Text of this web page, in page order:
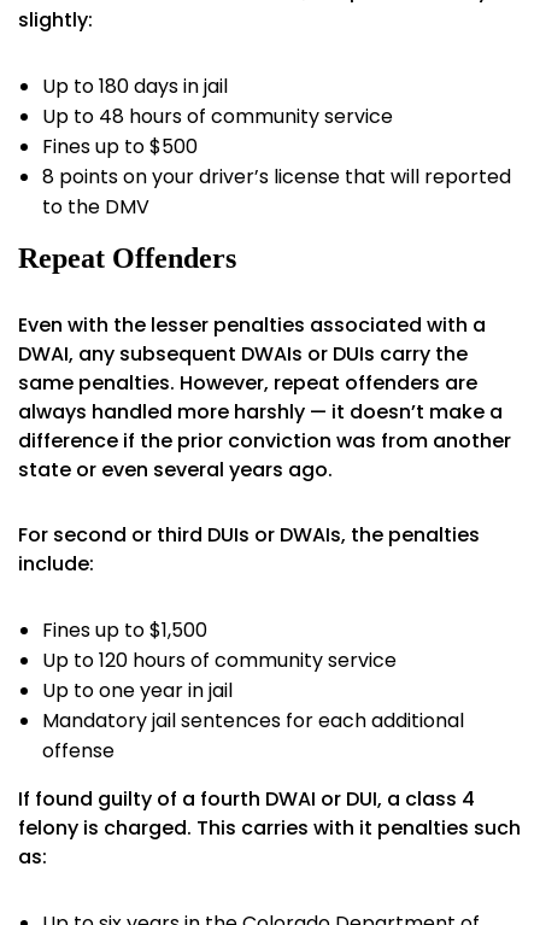
slightly:
Up to 180 days in jail
Up to 48 hours of community service
Fines up to $500
8 points on your driver’s license that will reported
to the DMV
Repeat Offenders
Even with the lesser penalties associated with a
DWAI, any subsequent DWAIs or DUIs carry the
same penalties. However, repeat offenders are
always handled more harshly — it doesn’t make a
difference if the prior conviction was from another
state or even several years ago.
For second or third DUIs or DWAIs, the penalties
include:
Fines up to $1,500
Up to 120 hours of community service
Up to one year in jail
Mandatory jail sentences for each additional
offense
If found guilty of a fourth DWAI or DUI, a class 4
felony is charged. This carries with it penalties such
as: